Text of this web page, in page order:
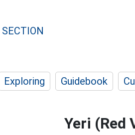
Exploring Guidebook
Yeri (Red